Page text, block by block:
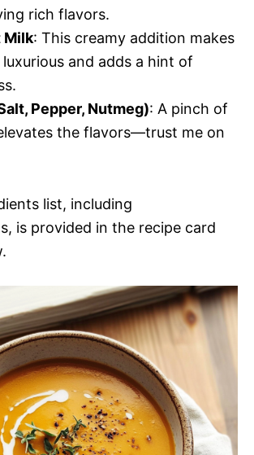
rich flavors.
Milk: This creamy addition makes
and adds a hint of
Pepper, Nutmeg): A pinch of
the flavors—trust me on
list, including
is provided in the recipe card